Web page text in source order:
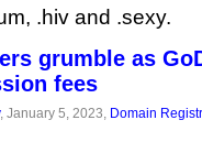
.hiv and .sexy.
grumble as
fees
, January 5, 2023, Domain